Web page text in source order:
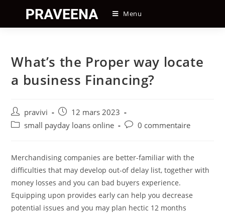
content
Menu
What’s the Proper way locate
a business Financing?
Auteur/autrice
de
pravivi
Post
published:
12 mars 2023
Postsmall payday loans online
Post0 commentaire
Merchandising companies are better-familiar with the
difficulties that may develop out-of delay list, together with
money losses and you can bad buyers experience.
Equipping upon provides early can help you decrease
potential issues and you may plan hectic 12 months